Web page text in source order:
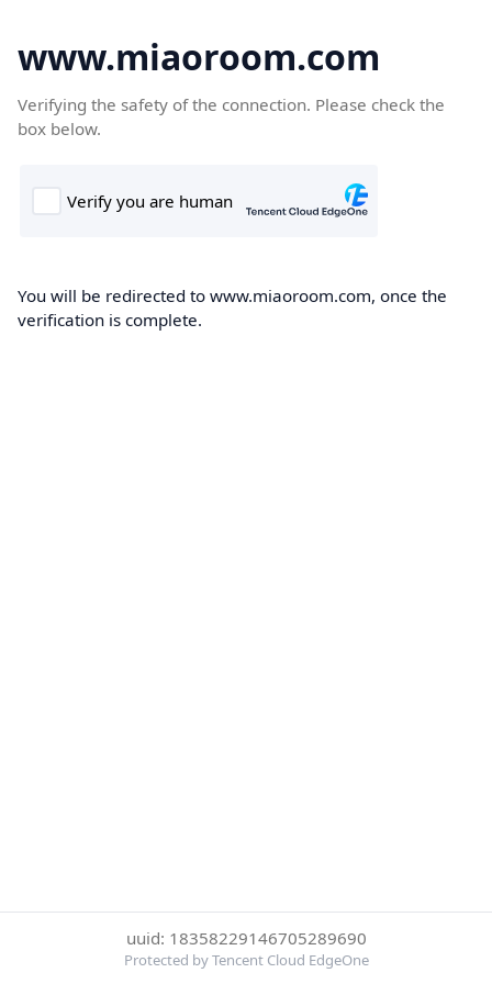
www.miaoroom.com
Verifying the safety of the connection. Please check the
box below.
You will be redirected to www.miaoroom.com, once the
verification is complete.
uuid: 18358229146705289690
Protected by Tencent Cloud EdgeOne